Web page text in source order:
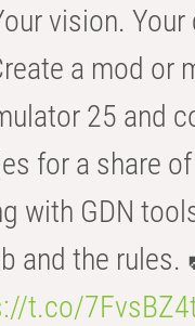
vision.
a mod or
25 and
for a share
with GDN
and the rules.
t.co/